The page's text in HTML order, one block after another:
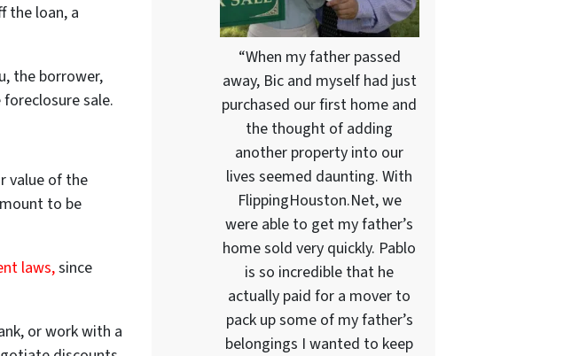
the loan, a
the borrower,
sale.
value of the
to be
laws,since
or work with a
“When my father passed
away, Bic and myself had just
purchased our first home and
the thought of adding
another property into our
lives seemed daunting. With
FlippingHouston.Net, we
were able to get my father’s
home sold very quickly. Pablo
is so incredible that he
actually paid for a mover to
pack up some of my father’s
belongings I wanted to keep